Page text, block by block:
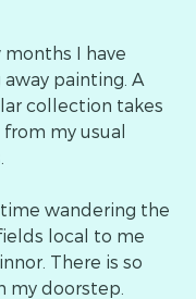
I have
painting. A
collection takes
my usual
wandering the
local to me
There is so
my doorstep.